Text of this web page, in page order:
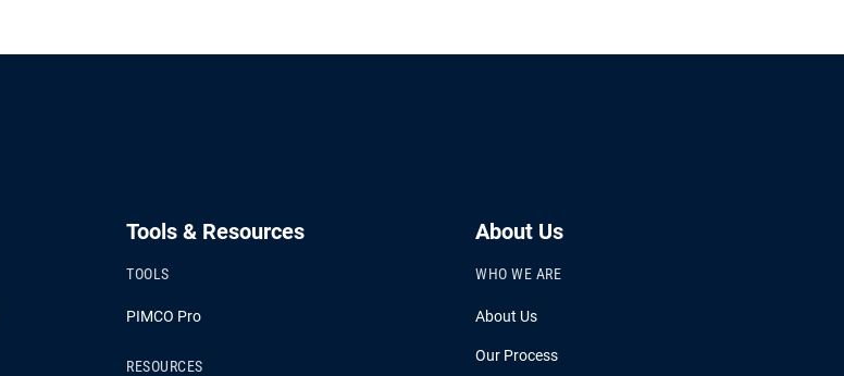
Tools & Resources
TOOLS
PIMCO Pro
RESOURCES
About Us
WHO WE ARE
About Us
Our Process